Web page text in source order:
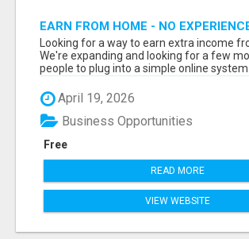
EARN FROM HOME - NO
(TRAINING INCLUDED)
Looking for a way to earn extra income
We're expanding and looking for a few
people to plug into a simple online system...
April 19, 2026
Free
Business Opportunities
READ MORE
VIEW WEBSITE